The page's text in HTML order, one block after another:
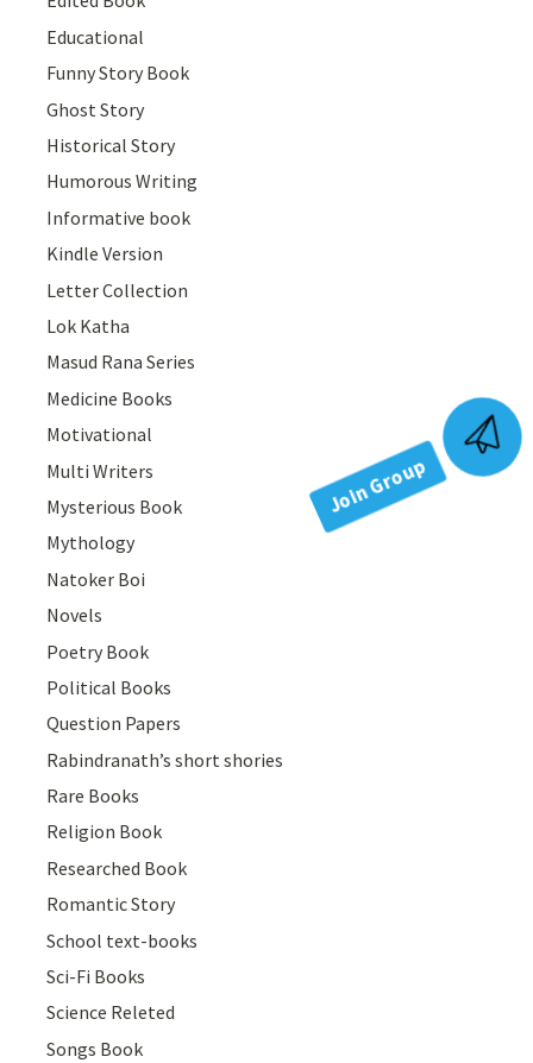
Educational
Funny Story Book
Ghost Story
Historical Story
Humorous Writing
Informative book
Kindle Version
Letter Collection
Lok Katha
Masud Rana Series
Medicine Books
Motivational
Multi Writers
Mysterious Book
Mythology
Natoker Boi
Novels
Poetry Book
Political Books
Question Papers
Rabindranath’s short shories
Rare Books
Religion Book
Researched Book
Romantic Story
School text-books
Sci-Fi Books
Science Releted
Songs Book
Join Group